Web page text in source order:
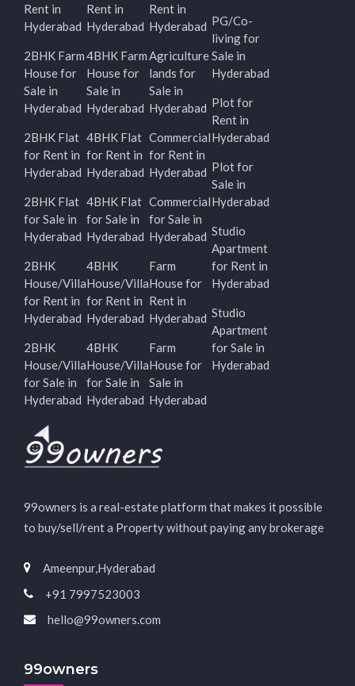
Rent in
Hyderabad
2BHK Farm
House for
Sale in
Hyderabad
2BHK Flat
for Rent in
Hyderabad
2BHK Flat
for Sale in
Hyderabad
2BHK
House/Villa
for Rent in
Hyderabad
2BHK
House/Villa
for Sale in
Hyderabad
Rent in
Hyderabad
4BHK Farm
House for
Sale in
Hyderabad
4BHK Flat
for Rent in
Hyderabad
4BHK Flat
for Sale in
Hyderabad
4BHK
House/Villa
for Rent in
Hyderabad
4BHK
House/Villa
for Sale in
Hyderabad
Rent in
Hyderabad
Agriculture
lands for
Sale in
Hyderabad
Commercial
for Rent in
Hyderabad
Commercial
for Sale in
Hyderabad
Farm
House for
Rent in
Hyderabad
Farm
House for
Sale in
Hyderabad
PG/Co-
living for
Sale in
Hyderabad
Plot for
Rent in
Hyderabad
Plot for
Sale in
Hyderabad
Studio
Apartment
for Rent in
Hyderabad
Studio
Apartment
for Sale in
Hyderabad
99owners is a real-estate platform that makes it possible
to buy/sell/rent a Property without paying any brokerage
Ameenpur,Hyderabad
+91 7997523003
hello@99owners.com
99owners